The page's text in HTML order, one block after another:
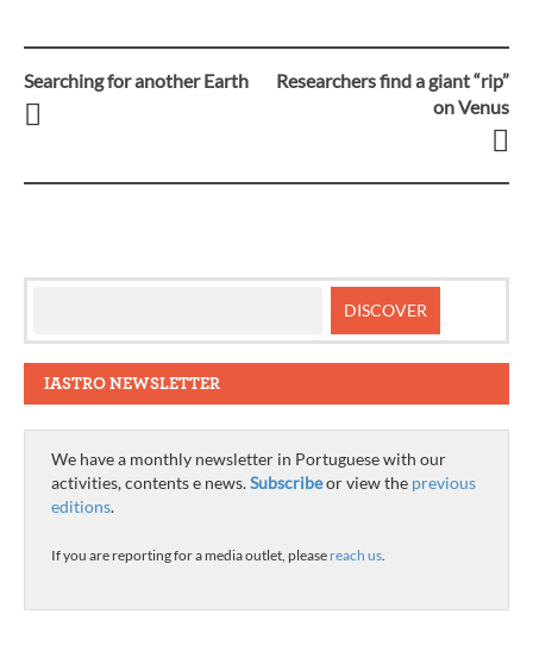
Post
Searching for another Earth
Researchers find a giant “rip”
on Venus
IASTRO NEWSLETTER
We have a monthly newsletter in Portuguese with our
activities, contents e news.Subscribeor view the previous
editions.
If you are reporting for a media outlet, please reach us.